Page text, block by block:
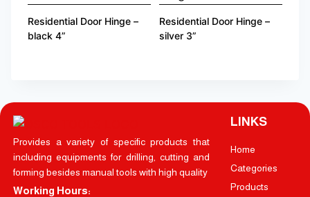
Residential Door Hinge –
black 4”
Residential Door Hinge –
silver 3”
Provides a variety of specific products that
including equipments for drilling, cutting and
forming besides manual tools with high quality
Working Hours:
LINKS
Home
Categories
Products